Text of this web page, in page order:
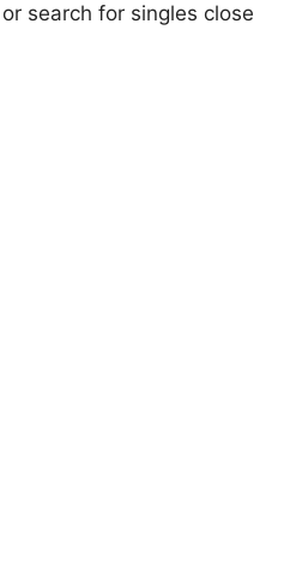
search for singles close